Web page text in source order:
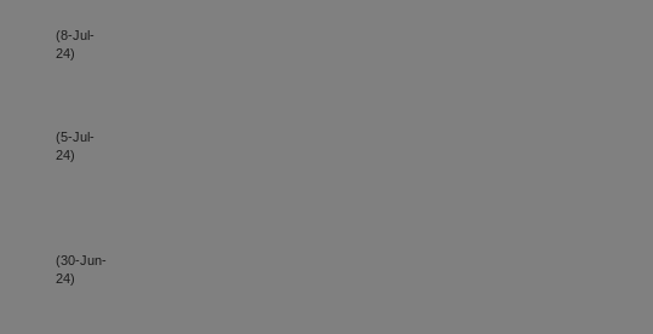
(8-Jul-
24)
(5-Jul-
24)
(30-Jun-
24)